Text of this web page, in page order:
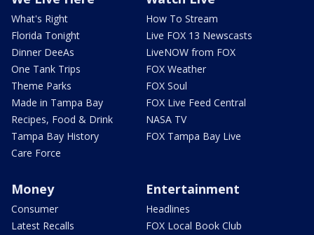
What's Right
Florida Tonight
Dinner DeeAs
One Tank Trips
Theme Parks
Made in Tampa Bay
Recipes, Food & Drink
Tampa Bay History
Care Force
How To Stream
Live FOX 13 Newscasts
LiveNOW from FOX
FOX Weather
FOX Soul
FOX Live Feed Central
NASA TV
FOX Tampa Bay Live
Money
Consumer
Latest Recalls
Entertainment
Headlines
FOX Local Book Club